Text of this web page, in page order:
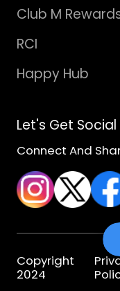
Club M
RCI
Happy Hub
Let's Get Social
Connect And
Copyright
2024